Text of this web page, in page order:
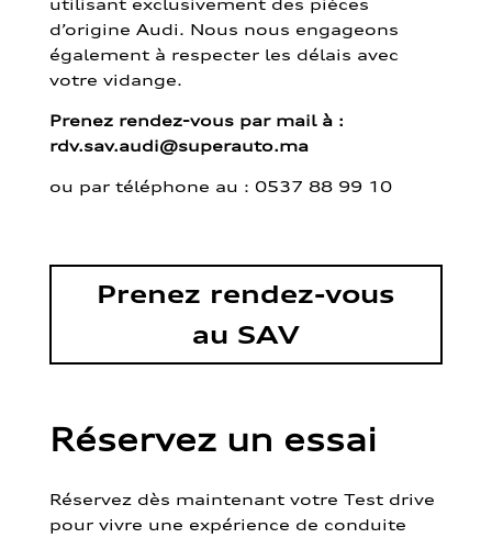
d’origine Audi. Nous nous engageons
également à respecter les délais avec
votre vidange.
Prenez rendez-vous par mail à :
rdv.sav.audi@superauto.ma
ou par téléphone au : 0537 88 99 10
Prenez rendez-vous
au SAV
Réservez un essai
Réservez dès maintenant votre Test drive
pour vivre une expérience de conduite